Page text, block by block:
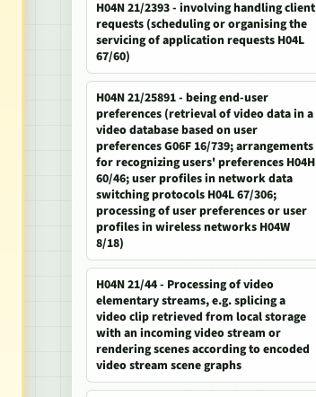
H04N 21/2393 - involving handling client
requests (scheduling or organising the
servicing of application requests H04L
67/60)
H04N 21/25891 - being end-user
preferences (retrieval of video data in a
video database based on user
preferences G06F 16/739; arrangements
for recognizing users' preferences H04H
60/46; user profiles in network data
switching protocols H04L 67/306;
processing of user preferences or user
profiles in wireless networks H04W
8/18)
H04N 21/44 - Processing of video
elementary streams, e.g. splicing a
video clip retrieved from local storage
with an incoming video stream or
rendering scenes according to encoded
video stream scene graphs